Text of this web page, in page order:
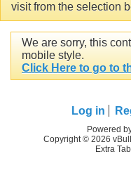
visit from the selection
We are sorry, this
mobile style.
Click Here to go to
Log in
Powered
Copyright © 2026
Extra